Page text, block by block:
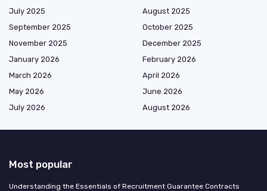
July 2025
August 2025
September 2025
October 2025
November 2025
December 2025
January 2026
February 2026
March 2026
April 2026
May 2026
June 2026
July 2026
August 2026
Most popular
Understanding the Essentials of Recruitment Guarantee Contracts